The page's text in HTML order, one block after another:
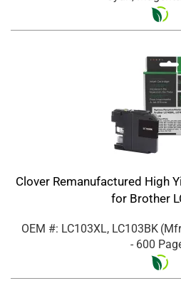
Clover Remanufactured High
for Brother
OEM #: LC103XL, LC103BK
- 600